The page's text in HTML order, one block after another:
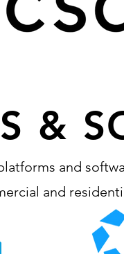
&
and
and